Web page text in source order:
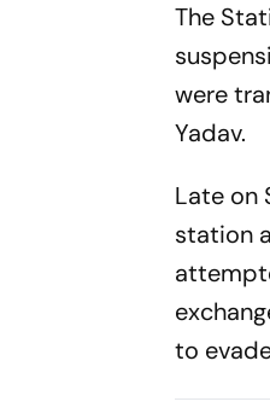
The
were
Yadav.
Late on
station
to